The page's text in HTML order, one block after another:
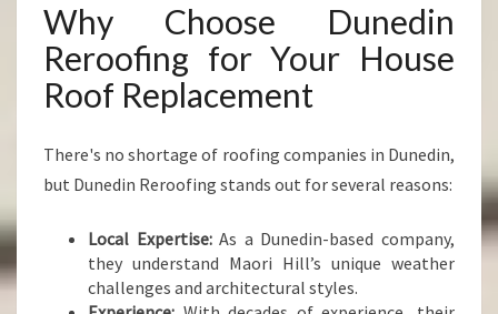
Why Choose Dunedin
Reroofing for Your House
Roof Replacement
There's no shortage of roofing companies in Dunedin,
but Dunedin Reroofing stands out for several reasons:
Local Expertise:As a Dunedin-based company,
they understand Maori Hill’s unique weather
challenges and architectural styles.